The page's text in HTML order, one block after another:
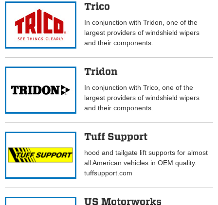
Trico
In conjunction with Tridon, one of the
largest providers of windshield wipers
and their components.
Tridon
In conjunction with Trico, one of the
largest providers of windshield wipers
and their components.
Tuff Support
hood and tailgate lift supports for almost
all American vehicles in OEM quality.
tuffsupport.com
US Motorworks